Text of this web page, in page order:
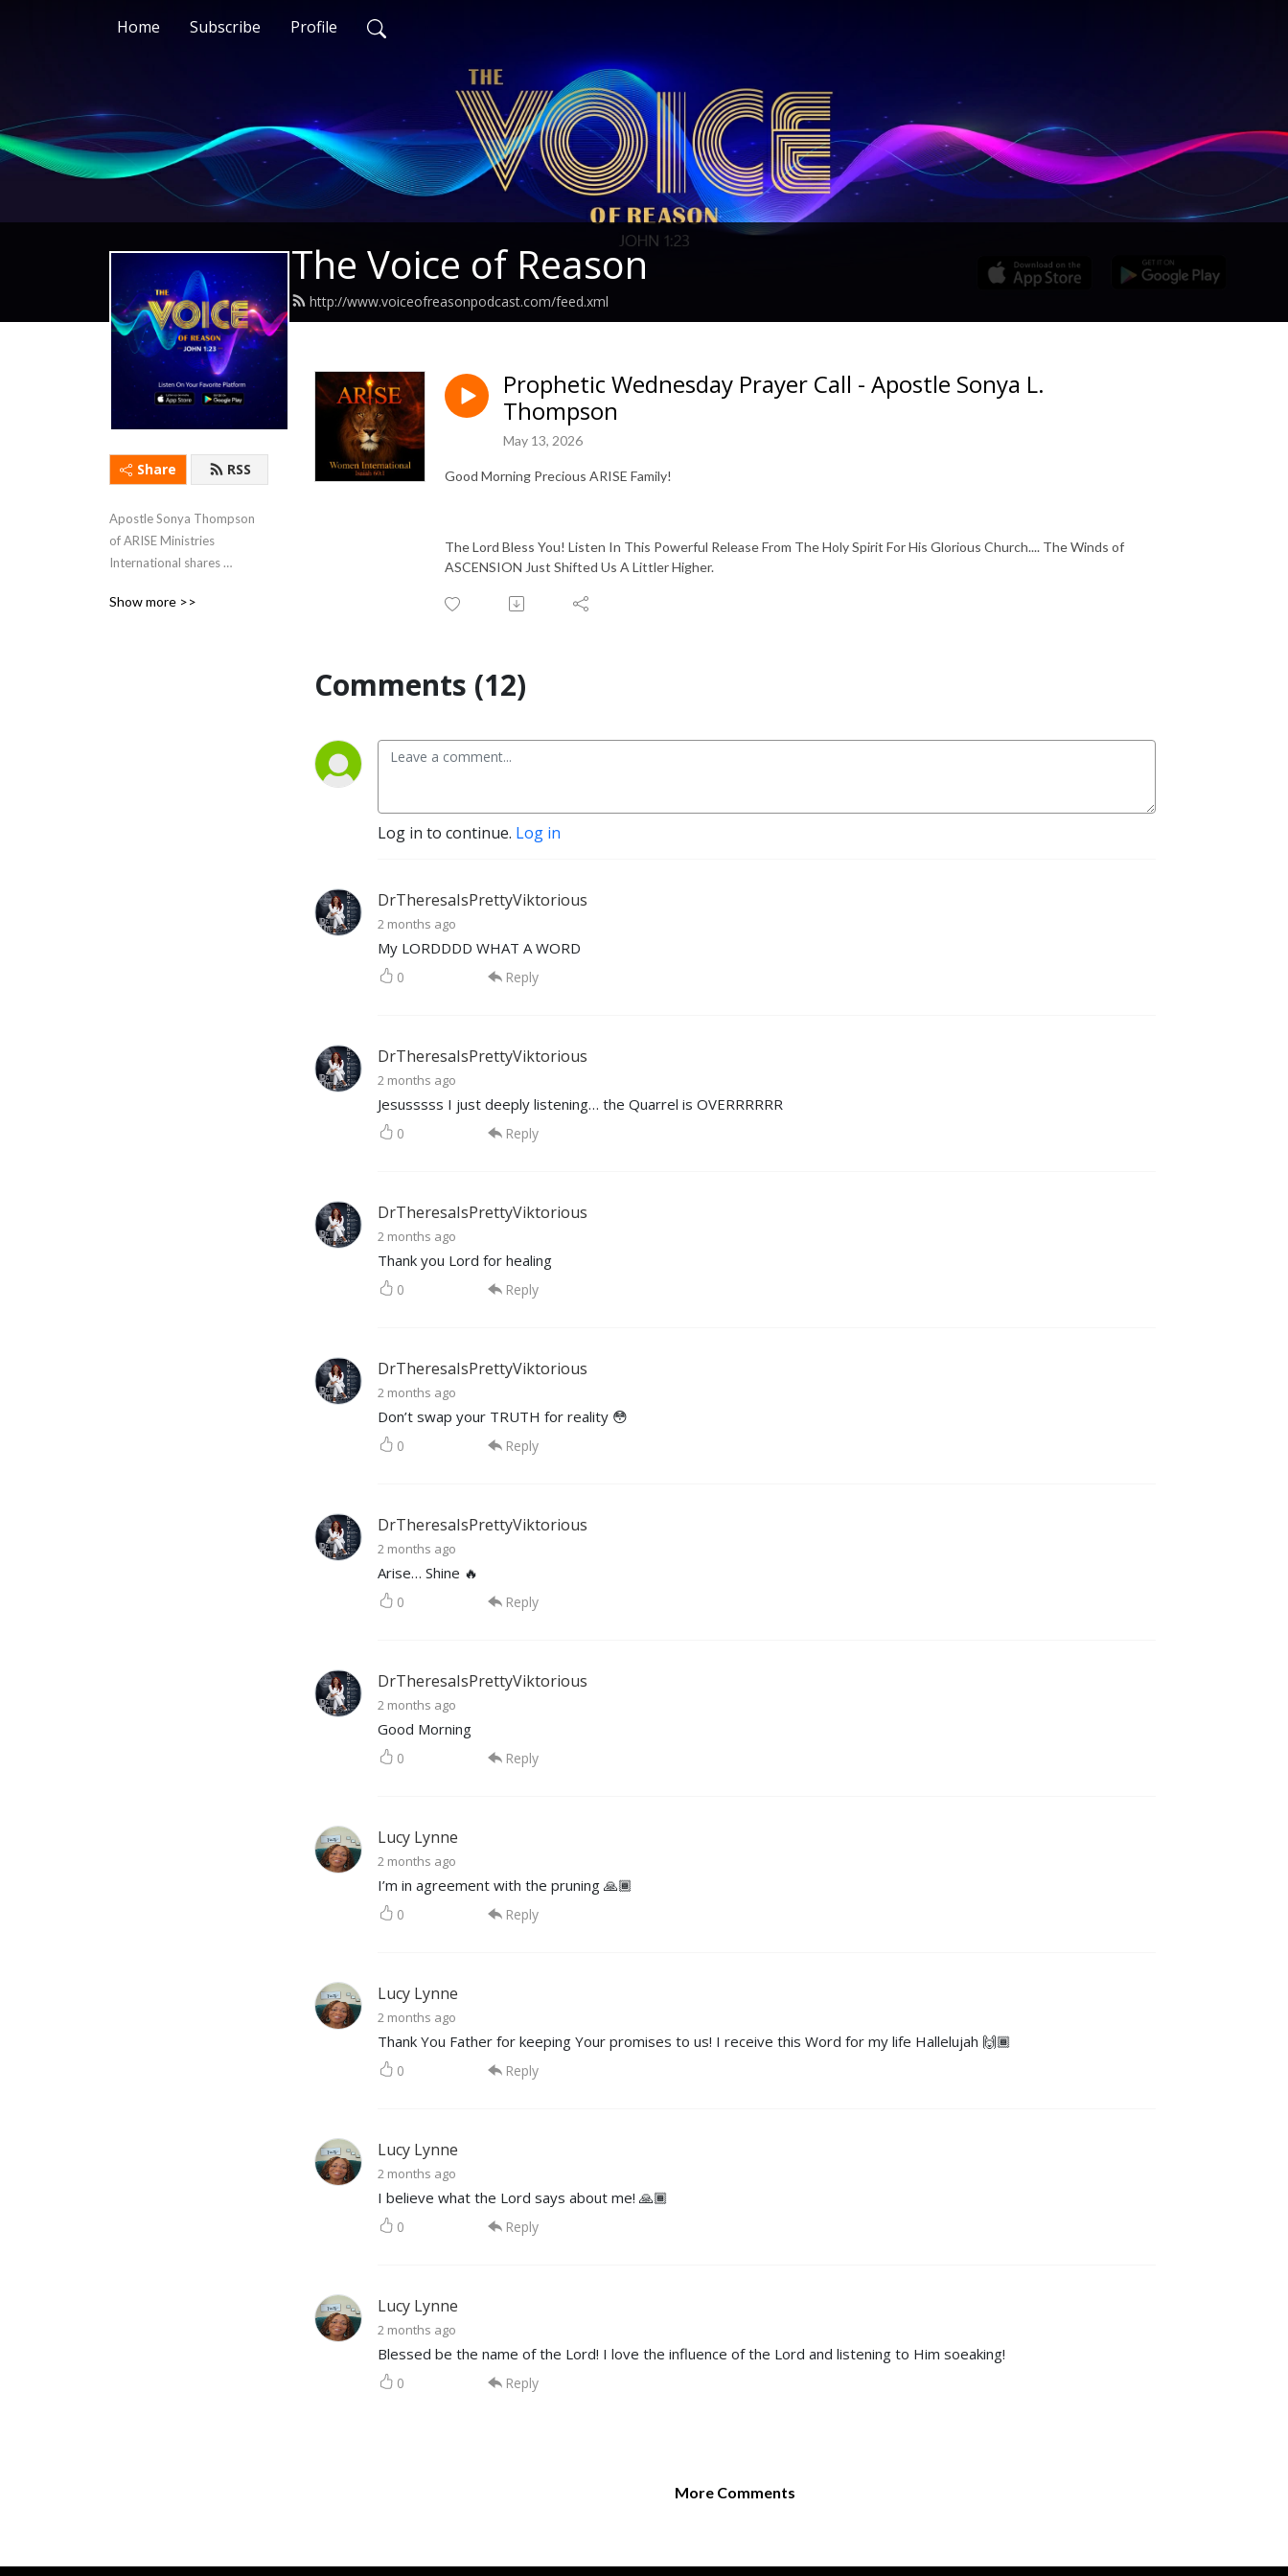
Home Subscribe Profile
The Voice of Reason
http://www.voiceofreasonpodcast.com/feed.xml
Share RSS
Apostle Sonya Thompson
of ARISE Ministries
International shares
strengthen foundational
Show more >>
Prophetic Wednesday Prayer Call - Apostle Sonya L.
Thompson
May 13, 2026
Good Morning Precious ARISE Family!
The Lord Bless You! Listen In This Powerful Release From The Holy Spirit For His Glorious Church.... The Winds of
ASCENSION Just Shifted Us A Littler Higher.
Comments (12)
Log in to continue. Log in
DrTheresaIsPrettyViktorious
2 months ago
My LORDDDD WHAT A WORD
0 Reply
DrTheresaIsPrettyViktorious
2 months ago
Jesusssss I just deeply listening… the Quarrel is OVERRRRRR
0 Reply
DrTheresaIsPrettyViktorious
2 months ago
Thank you Lord for healing
0 Reply
DrTheresaIsPrettyViktorious
2 months ago
Don’t swap your TRUTH for reality 😳
0 Reply
DrTheresaIsPrettyViktorious
2 months ago
Arise… Shine 🔥
0 Reply
DrTheresaIsPrettyViktorious
2 months ago
Good Morning
0 Reply
Lucy Lynne
2 months ago
I’m in agreement with the pruning 🙏🏾
0 Reply
Lucy Lynne
2 months ago
Thank You Father for keeping Your promises to us! I receive this Word for my life Hallelujah 🙌🏾
0 Reply
Lucy Lynne
2 months ago
I believe what the Lord says about me! 🙏🏾
0 Reply
Lucy Lynne
2 months ago
Blessed be the name of the Lord! I love the influence of the Lord and listening to Him soeaking!
0 Reply
More Comments